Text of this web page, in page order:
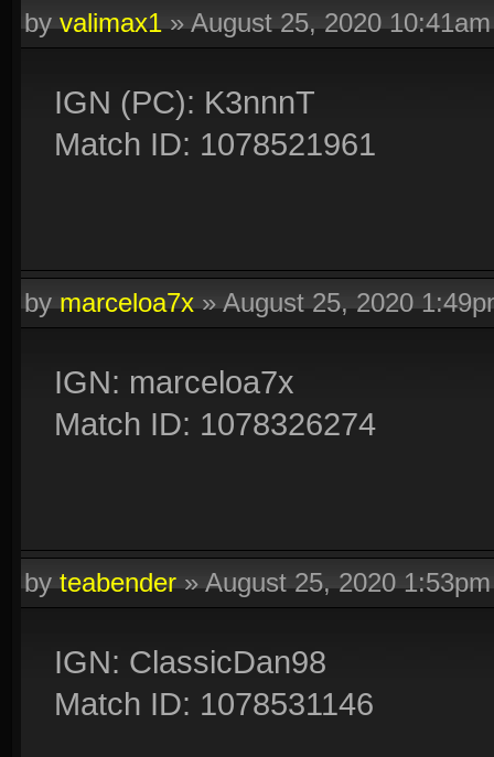
byvalimax1»August 25, 2020 10:41am
IGN (PC): K3nnnT
Match ID: 1078521961
bymarceloa7x»August 25, 2020
IGN: marceloa7x
Match ID: 1078326274
byteabender»August 25, 2020 1:53pm
IGN: ClassicDan98
Match ID: 1078531146